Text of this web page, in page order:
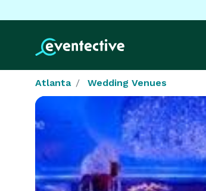
Atlanta Wedding Venues